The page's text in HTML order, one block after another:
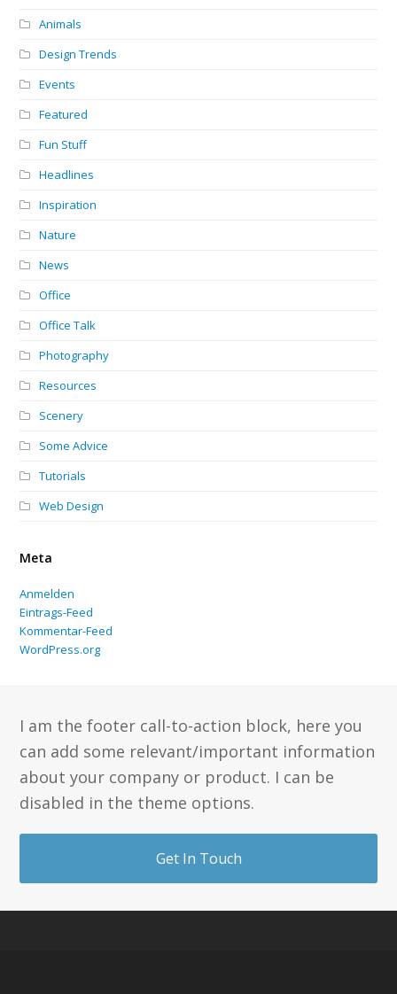
Animals
Design Trends
Events
Featured
Fun Stuff
Headlines
Inspiration
Nature
News
Office
Office Talk
Photography
Resources
Scenery
Some Advice
Tutorials
Web Design
Meta
Anmelden
Eintrags-Feed
Kommentar-Feed
WordPress.org
I am the footer call-to-action block, here you
can add some relevant/important information
about your company or product. I can be
disabled in the theme options.
Get In Touch